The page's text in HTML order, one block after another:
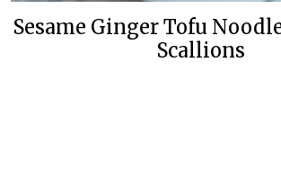
Sesame Ginger Tofu
Scallions